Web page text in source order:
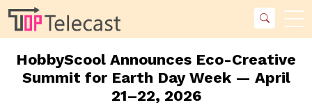
HobbyScool Announces Eco-Creative
Summit for Earth Day Week — April
21–22, 2026